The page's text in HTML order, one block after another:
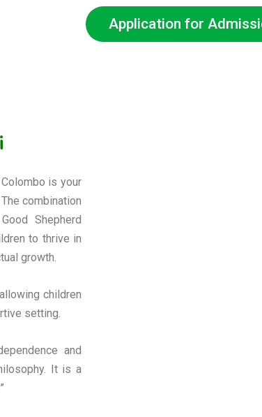
Application for
is your
combination
Shepherd
to thrive in
growth.
children
setting.
and
It is a